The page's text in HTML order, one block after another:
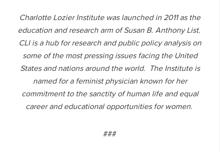
Charlotte Lozier Institute was launched in 2011 as the
education and research arm of Susan B. Anthony List.
CLI is a hub for research and public policy analysis on
some of the most pressing issues facing the United
States and nations around the world. The Institute is
named for a feminist physician known for her
commitment to the sanctity of human life and equal
career and educational opportunities for women.
###